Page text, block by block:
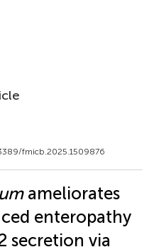
fmicb.2025.1509876
ameliorates
enteropathy
secretion via